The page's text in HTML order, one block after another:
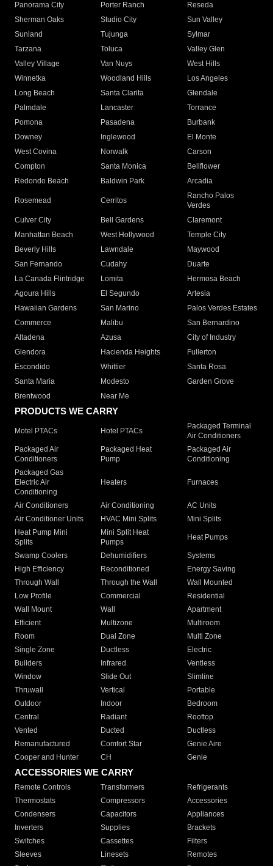
Panorama City
Porter Ranch
Reseda
Sherman Oaks
Studio City
Sun Valley
Sunland
Tujunga
Sylmar
Tarzana
Toluca
Valley Glen
Valley Village
Van Nuys
West Hills
Winnetka
Woodland Hills
Los Angeles
Long Beach
Santa Clarita
Glendale
Palmdale
Lancaster
Torrance
Pomona
Pasadena
Burbank
Downey
Inglewood
El Monte
West Covina
Norwalk
Carson
Compton
Santa Monica
Bellflower
Redondo Beach
Baldwin Park Arcadia
Rosemead Cerritos
Rancho Palos
Verdes
Culver City
Bell Gardens
Claremont
Manhattan Beach
West Hollywood
Temple City
Beverly Hills
Lawndale
Maywood
San Fernando
Cudahy
Duarte
La Canada Flintridge
Lomita
Hermosa Beach
Agoura Hills
El Segundo
Artesia
Hawaiian Gardens
San Marino
Palos Verdes Estates
Commerce
Malibu
San Bernardino
Altadena
Azusa
City of Industry
Glendora
Hacienda Heights
Fullerton
Escondido
Whittier
Santa Rosa
Santa Maria
Modesto
Garden Grove
Brentwood
Near Me
PRODUCTS WE CARRY
Motel PTACs Hotel PTACs
Packaged Terminal
Air Conditioners
Packaged Air
Conditioners
Packaged Heat
Pump
Packaged Air
Conditioning
Packaged Gas
Electric Air
Conditioning
Heaters Furnaces
Air Conditioners Air Conditioning
AC Units
Air Conditioner Units
HVAC Mini Splits
Mini Splits
Heat Pump Mini
Splits
Mini Split Heat
Pumps
Heat Pumps
Swamp Coolers Dehumidifiers
Systems
High Efficiency
Reconditioned
Energy Saving
Through Wall
Through the Wall
Wall Mounted
Low Profile
Commercial
Residential
Wall Mount
Wall
Apartment
Efficient
Multizone
Multiroom
Room
Dual Zone
Multi Zone
Single Zone
Ductless
Electric
Builders
Infrared
Ventless
Window
Slide Out
Slimline
Thruwall
Vertical
Portable
Outdoor
Indoor
Bedroom
Central
Radiant
Rooftop
Vented
Ducted
Ductless
Remanufactured
Comfort Star
Genie Aire
Cooper and Hunter
CH Genie
ACCESSORIES WE CARRY
Remote Controls Transformers
Refrigerants
Thermostats
Compressors
Accessories
Condensers
Capacitors
Appliances
Inverters
Supplies
Brackets
Switches
Cassettes
Filters
Sleeves
Linesets
Remotes